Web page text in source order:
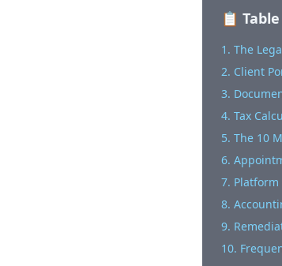
📋
1. The
2. Client
3.
4. Tax
5. The 10
6.
7. Platform
8.
9.
10.